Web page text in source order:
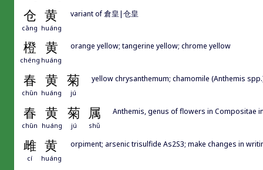
仓 黄
cāng huáng
variant of 倉皇|仓皇
橙 黄
chéng huáng
orange yellow; tangerine yellow; chrome yellow
春 黄 菊
chūn huáng jú
yellow chrysanthemum; chamomile (Anthemis
春 黄 菊 属
chūn huáng jú shǔ
Anthemis, genus of flowers in Compositae
雌 黄
cí huáng
orpiment; arsenic trisulfide As2S3; make changes in